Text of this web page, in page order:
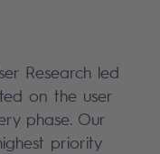
Research led
on the user
phase. Our
priority